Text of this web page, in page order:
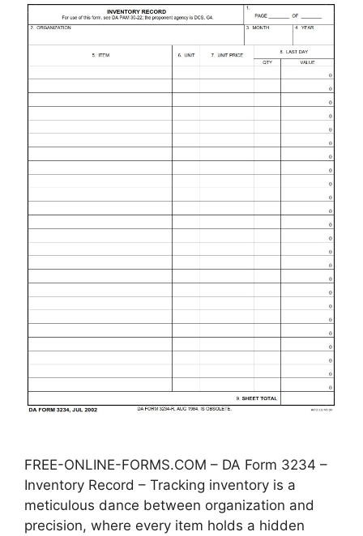
FREE-ONLINE-FORMS.COM – DA Form 3234 –
Inventory Record – Tracking inventory is a
meticulous dance between organization and
precision, where every item holds a hidden